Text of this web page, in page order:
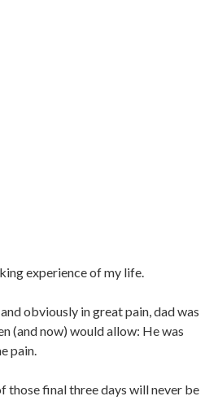
experience of my life.
obviously in great pain, dad was
(and now) would allow: He was
pain.
those final three days will never be